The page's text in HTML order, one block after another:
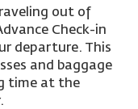
out of
Check-in
departure. This
and baggage
time at the